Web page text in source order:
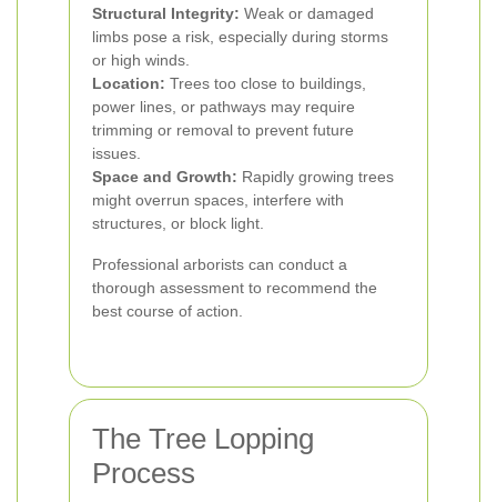
Structural Integrity: Weak or damaged
limbs pose a risk, especially during storms
or high winds.
Location: Trees too close to buildings,
power lines, or pathways may require
trimming or removal to prevent future
issues.
Space and Growth: Rapidly growing trees
might overrun spaces, interfere with
structures, or block light.
Professional arborists can conduct a
thorough assessment to recommend the
best course of action.
The Tree Lopping
Process